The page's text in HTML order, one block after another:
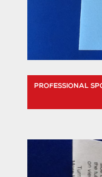
PROFESSIONAL